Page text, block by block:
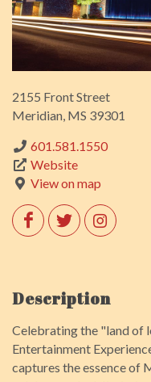
2155 Front Street
Meridian, MS 39301
601.581.1550
Website
View on map
Description
Celebrating the "land of
Entertainment
captures the essence of